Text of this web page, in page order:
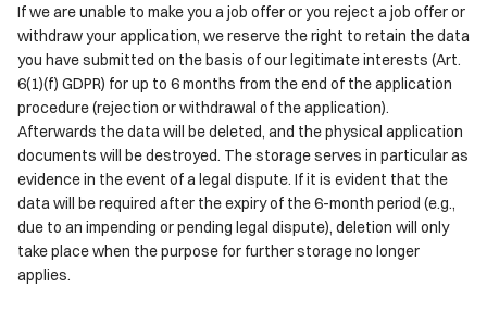
If we are unable to make you a job offer or you reject a job offer or
withdraw your application, we reserve the right to retain the data
you have submitted on the basis of our legitimate interests (Art.
6(1)(f) GDPR) for up to 6 months from the end of the application
procedure (rejection or withdrawal of the application).
Afterwards the data will be deleted, and the physical application
documents will be destroyed. The storage serves in particular as
evidence in the event of a legal dispute. If it is evident that the
data will be required after the expiry of the 6-month period (e.g.,
due to an impending or pending legal dispute), deletion will only
take place when the purpose for further storage no longer
applies.